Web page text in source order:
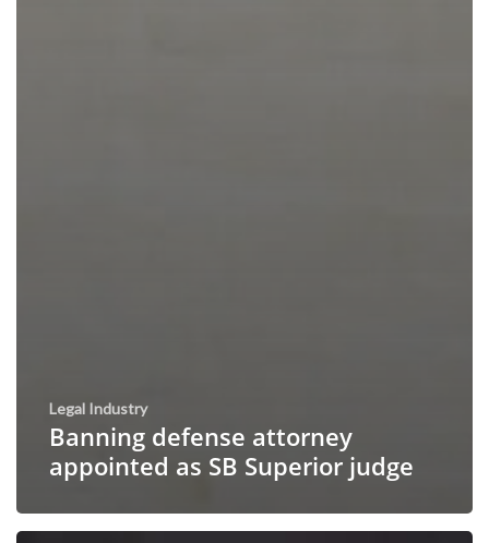
Legal Industry
Banning defense attorney
appointed as SB Superior judge